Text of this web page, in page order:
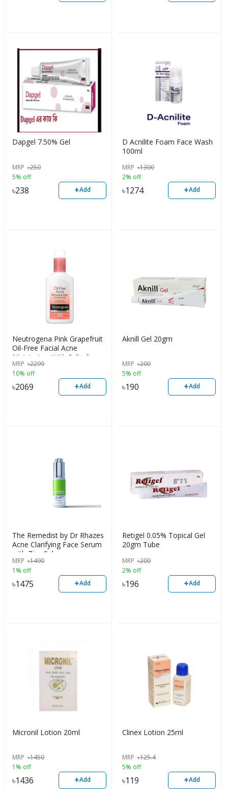
Dapgel 7.50% Gel
MRP ৳250
5% off
৳238 +Add
D Acnilite Foam Face Wash
100ml
MRP ৳1300
2% off
৳1274 +Add
Neutrogena Pink Grapefruit
Oil-Free Facial Acne
Moisturizer With Salicylic
Acid, 118ml
MRP ৳2299
10% off
৳2069 +Add
Aknill Gel 20gm
MRP ৳200
5% off
৳190 +Add
The Remedist by Dr Rhazes
Acne Clarifying Face Serum
with Zinc Sebum
MRP ৳1490
1% off
৳1475 +Add
Retigel 0.05% Topical Gel
20gm Tube
MRP ৳200
2% off
৳196 +Add
Micronil Lotion 20ml
MRP ৳1450
1% off
৳1436 +Add
Clinex Lotion 25ml
MRP ৳125.4
5% off
৳119 +Add